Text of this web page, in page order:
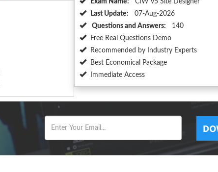
Exam Name:
CIW v5 Site Designer
Last Update:
07-Aug-2026
Questions and Answers:
140
Free Real Questions Demo
Recommended by Industry Experts
Best Economical Package
Immediate Access